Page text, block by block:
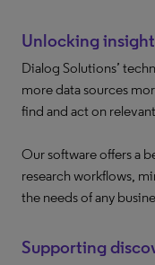
Unlocking insight
Dialog Solutions’
more data sources
find and act on
Our software offers a
research workflows,
the needs of any
Supporting